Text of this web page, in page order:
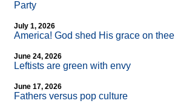
Party
July 1, 2026
America! God shed His grace on thee
June 24, 2026
Leftists are green with envy
June 17, 2026
Fathers versus pop culture